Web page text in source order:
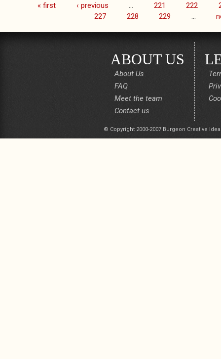
Pages« first ‹ previous 221 222
227
228 229
ABOUT US
About Us
FAQ
Meet the team
Contact us
© Copyright 2000-2007 Burgeon Creative